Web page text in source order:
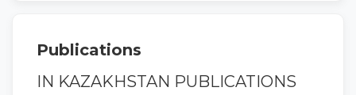
Publications
IN KAZAKHSTAN PUBLICATIONS